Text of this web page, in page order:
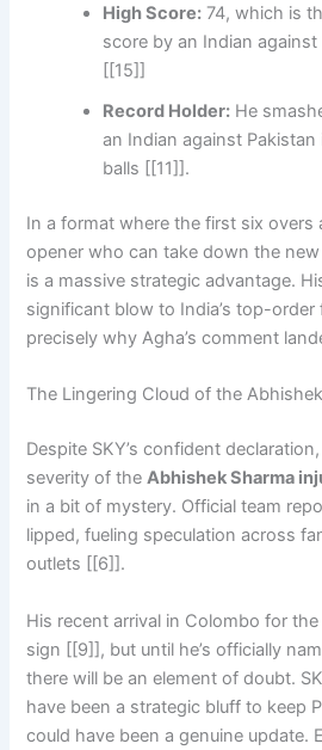
High Score: 74, which is
score by an Indian
[[15]]
Record Holder: He
an Indian against
balls [[11]].
In a format where the first six overs
opener who can take down the
is a massive strategic advantage.
significant blow to India’s top-order
precisely why Agha’s comment
The Lingering Cloud of the
Despite SKY’s confident
severity of theAbhishek Sharma
in a bit of mystery. Official team
lipped, fueling speculation across
outlets [[6]].
His recent arrival in Colombo for
sign [[9]], but until he’s officially
there will be an element of doubt.
have been a strategic bluff to keep
could have been a genuine update.